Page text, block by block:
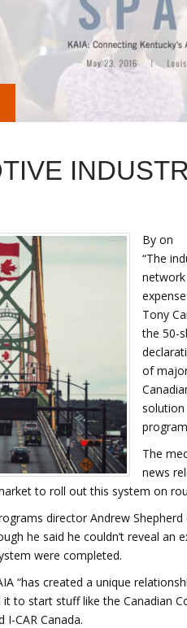
By on
“The
Tony
the 50-
of
The
news
to roll out this system on
director Andrew
he said he couldn’t reveal
were completed.
“has created a unique
to start stuff like the Canadian
I-CAR Canada.